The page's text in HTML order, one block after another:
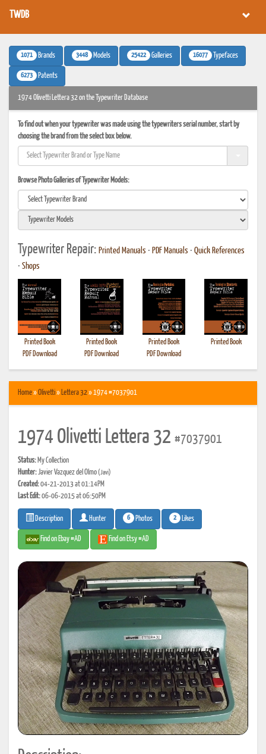
TWDB
1071 Brands 3448 Models 25422 Galleries 16077 Typefaces
6273 Patents
1974 Olivetti Lettera 32 on the Typewriter Database
To find out when your typewriter was made using the typewriters serial number, start by
choosing the brand from the select box below.
Browse Photo Galleries of Typewriter Models:
Typewriter Repair: Printed Manuals • PDF Manuals • Quick References
• Shops
Printed Book
PDF Download
Printed Book
PDF Download
Printed Book
PDF Download
Printed Book
Home»Olivetti» Lettera 32» 1974 #7037901
1974 Olivetti Lettera 32 #7037901
Status: My Collection
Hunter:Javier Vazquez del Olmo(Javi)
Created:04-21-2013 at 01:14PM
Last Edit:06-06-2015 at 06:50PM
Description Hunter 6 Photos 2 Likes
Find on Ebay #AD Find on Etsy #AD